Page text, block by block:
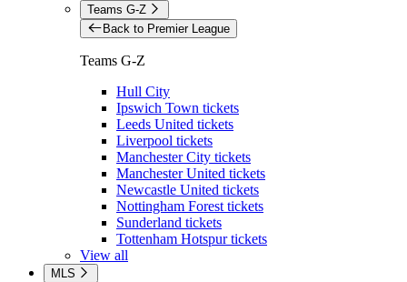
Teams G-Z
Back to Premier League
Teams G-Z
Hull City
Ipswich Town tickets
Leeds United tickets
Liverpool tickets
Manchester City tickets
Manchester United tickets
Newcastle United tickets
Nottingham Forest tickets
Sunderland tickets
Tottenham Hotspur tickets
View all
MLS